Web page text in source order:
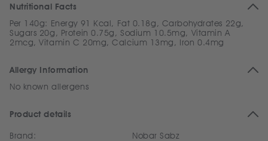
Nutritional Facts
Per 140g: Energy 91 Kcal, Fat 0.18g, Carbohydrates 22g,
Sugars 20g, Protein 0.75g, Sodium 10.5mg, Vitamin A
2mcg, Vitamin C 20mg, Calcium 13mg, Iron 0.4mg
Allergy Information
No known allergens
Product details
Brand:
Nobar Sabz